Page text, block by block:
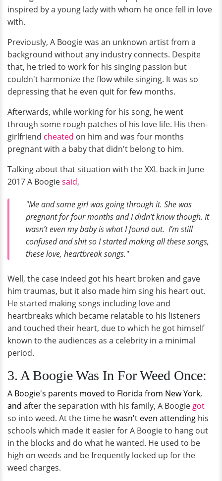
inspired by a young lady with whom he once fell in love
with.
Previously, A Boogie was an unknown artist from a
background without any industry connects. Despite
that, he tried to work for his singing passion but
couldn't harmonize the flow while singing. It was so
depressing that he even quit for few months.
Afterwards, while working for his song, he went
through some rough patches of his love life. His then-
girlfriend cheated on him and was four months
pregnant with a baby that didn't belong to him.
Talking about that situation with the XXL back in June
2017 A Boogiesaid,
"Me and some girl was going through it. She was
pregnant for four months and I didn’t know though. It
wasn’t even my baby is what I found out. I’m still
confused and shit so I started making all these songs,
these love, heartbreak songs."
Well, the case indeed got his heart broken and gave
him traumas, but it also made him sing his heart out.
He started making songs including love and
heartbreaks which became relatable to his listeners
and touched their heart, due to which he got himself
known to the audiences as a celebrity in a minimal
period.
3. A Boogie Was In For Weed Once:
A Boogie's parents moved to Florida from New York,
and after the separation with his family, A Boogie got
so into weed. At the time hewasn't even attending his
schools which made it easier for A Boogie to hang out
in the blocks and do what he wanted. He used to be
high on weeds and be frequently locked up for the
weed charges.